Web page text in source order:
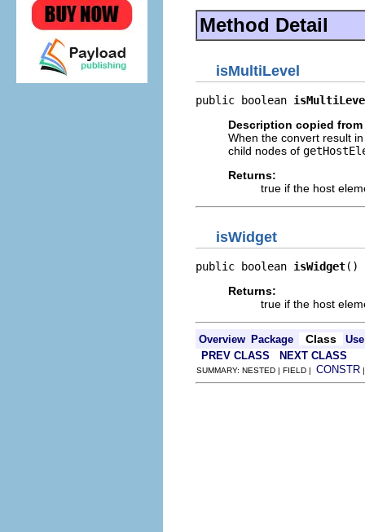
Method Detail
isMultiLevel
public boolean
Description copied
When the convert result
child nodes of
Returns:
true if the host
isWidget
public boolean isWidget()
Returns:
true if the host
Overview Package Class
Use
PREV CLASS
NEXT CLASS
SUMMARY: NESTED | FIELD | CONSTR